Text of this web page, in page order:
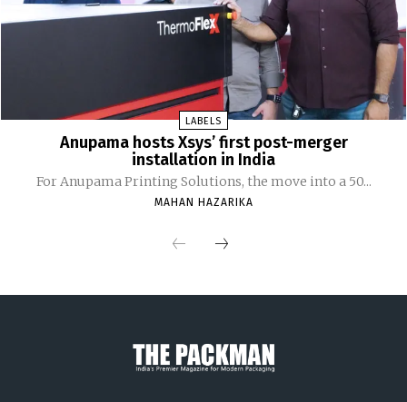
LABELS
Anupama hosts Xsys’ first post-merger
installation in India
For Anupama Printing Solutions, the move into a 50...
MAHAN HAZARIKA